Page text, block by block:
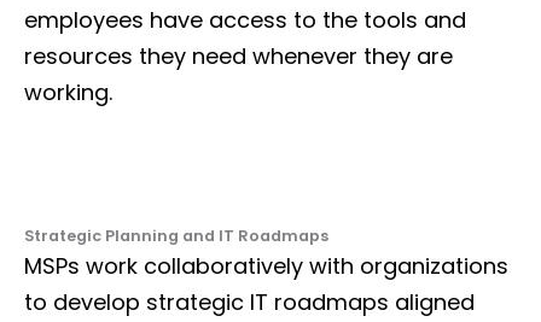
employees have access to the tools and
resources they need whenever they are
working.
Strategic Planning and IT Roadmaps
MSPs work collaboratively with organizations
to develop strategic IT roadmaps aligned